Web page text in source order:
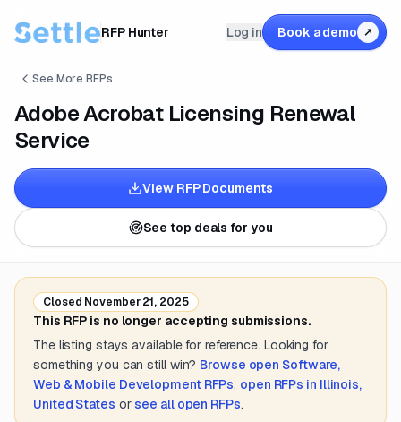
RFP Hunter Log in Book a demo ↗
See More RFPs
Adobe Acrobat Licensing Renewal
Service
View RFP Documents
See top deals for you
Closed November 21, 2025
This RFP is no longer accepting submissions.
The listing stays available for reference. Looking for
something you can still win? Browse open Software,
Web & Mobile DevelopmentRFPs, open RFPs in Illinois,
United States or see all open RFPs.